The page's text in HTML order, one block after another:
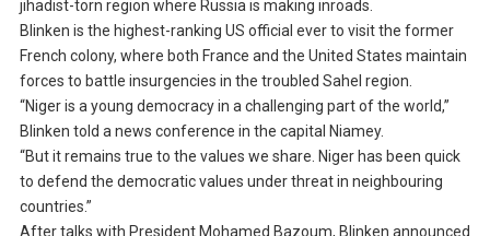
jihadist-torn region where Russia is making inroads.
Blinken is the highest-ranking US official ever to visit the former
French colony, where both France and the United States maintain
forces to battle insurgencies in the troubled Sahel region.
“Niger is a young democracy in a challenging part of the world,”
Blinken told a news conference in the capital Niamey.
“But it remains true to the values we share. Niger has been quick
to defend the democratic values under threat in neighbouring
countries.”
After talks with President Mohamed Bazoum, Blinken announced